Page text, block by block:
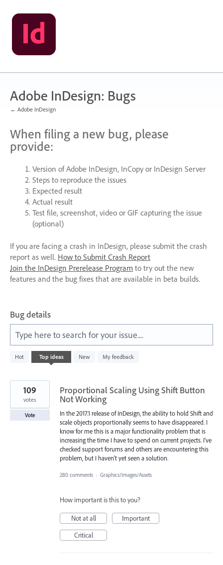
Skip
to
content
Adobe InDesign: Bugs
← Adobe InDesign
When filing a new bug, please
provide:
Version of Adobe InDesign, InCopy or InDesign Server
Steps to reproduce the issues
Expected result
Actual result
Test file, screenshot, video or GIFcapturing the issue
(optional)
If you are facing a crash in InDesign, please submit the crash
report as well. How to Submit Crash Report
Join the InDesign Prerelease Program to try out the new
features and the bug fixes that are available in beta builds.
Bug details
Type here to search for your issue....
Hot Top ideas New My feedback
440
results
Proportional Scaling Using Shift Button
Not Working
In the 2017.1 release of InDesign, the ability to hold Shift and
scale objects proportionally seems to have disappeared. I
know for me this is a major functionality problem that is
increasing the time I have to spend on current projects. I've
checked support forums and others are encountering this
problem, but I haven't yet seen a solution.
109
votes
Vote
280 comments · Graphics/Images/Assets
How important is this to you?
Not at all
Important
Critical